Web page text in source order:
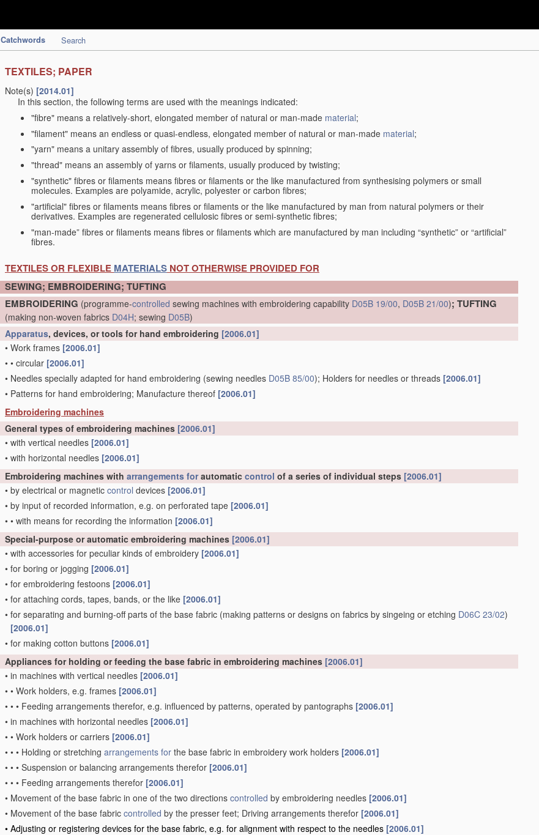
Catchwords Search
TEXTILES; PAPER
Note(s) [2014.01]
In this section, the following terms are used with the meanings indicated:
"fibre" means a relatively-short, elongated member of natural or man-made material;
"filament" means an endless or quasi-endless, elongated member of natural or man-made material;
"yarn" means a unitary assembly of fibres, usually produced by spinning;
"thread" means an assembly of yarns or filaments, usually produced by twisting;
"synthetic" fibres or filaments means fibres or filaments or the like manufactured from synthesising polymers or small
molecules. Examples are polyamide, acrylic, polyester or carbon fibres;
"artificial" fibres or filaments means fibres or filaments or the like manufactured by man from natural polymers or their
derivatives. Examples are regenerated cellulosic fibres or semi-synthetic fibres;
"man-made” fibres or filaments means fibres or filaments which are manufactured by man including “synthetic” or “artificial”
fibres.
TEXTILES OR FLEXIBLE MATERIALS NOT OTHERWISE PROVIDED FOR
SEWING; EMBROIDERING; TUFTING
EMBROIDERING (programme-controlled sewing machines with embroidering capability D05B 19/00, D05B 21/00); TUFTING
(making non-woven fabrics D04H; sewing D05B)
Apparatus, devices, or tools for hand embroidering [2006.01]
• Work frames [2006.01]
• • circular [2006.01]
• Needles specially adapted for hand embroidering (sewing needles D05B 85/00); Holders for needles or threads [2006.01]
• Patterns for hand embroidering; Manufacture thereof [2006.01]
Embroidering machines
General types of embroidering machines [2006.01]
• with vertical needles [2006.01]
• with horizontal needles [2006.01]
Embroidering machines with arrangements forautomatic control of a series of individual steps [2006.01]
• by electrical or magnetic control devices [2006.01]
• by input of recorded information, e.g. on perforated tape [2006.01]
• • with means for recording the information [2006.01]
Special-purpose or automatic embroidering machines [2006.01]
• with accessories for peculiar kinds of embroidery [2006.01]
• for boring or jogging [2006.01]
• for embroidering festoons [2006.01]
• for attaching cords, tapes, bands, or the like [2006.01]
• for separating and burning-off parts of the base fabric (making patterns or designs on fabrics by singeing or etching D06C 23/02)
[2006.01]
• for making cotton buttons [2006.01]
Appliances for holding or feeding the base fabric in embroidering machines [2006.01]
• in machines with vertical needles [2006.01]
• • Work holders, e.g. frames [2006.01]
• • • Feeding arrangements therefor, e.g. influenced by patterns, operated by pantographs [2006.01]
• in machines with horizontal needles [2006.01]
• • Work holders or carriers [2006.01]
• • • Holding or stretching arrangements for the base fabric in embroidery work holders [2006.01]
• • • Suspension or balancing arrangements therefor [2006.01]
• • • Feeding arrangements therefor [2006.01]
• Movement of the base fabric in one of the two directions controlled by embroidering needles [2006.01]
• Movement of the base fabric controlled by the presser feet; Driving arrangements therefor [2006.01]
• Adjusting or registering devices for the base fabric, e.g. for alignment with respect to the needles [2006.01]